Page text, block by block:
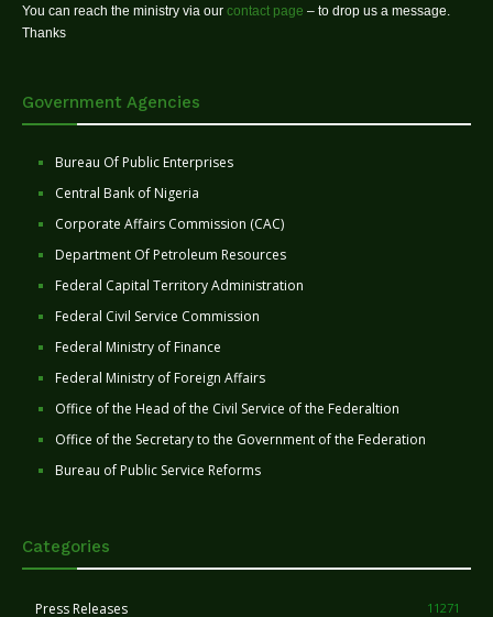
You can reach the ministry via our contact page – to drop us a message.
Thanks
Government Agencies
Bureau Of Public Enterprises
Central Bank of Nigeria
Corporate Affairs Commission (CAC)
Department Of Petroleum Resources
Federal Capital Territory Administration
Federal Civil Service Commission
Federal Ministry of Finance
Federal Ministry of Foreign Affairs
Office of the Head of the Civil Service of the Federaltion
Office of the Secretary to the Government of the Federation
Bureau of Public Service Reforms
Categories
Press Releases 11271